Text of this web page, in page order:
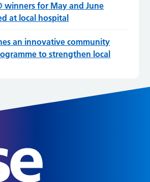
winners for May and June
at local hospital
an innovative community
to strengthen local